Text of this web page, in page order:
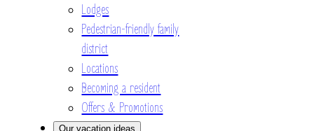
Lodges
Pedestrian-friendly family
district
Locations
Becoming a resident
Offers & Promotions
Our vacation ideas